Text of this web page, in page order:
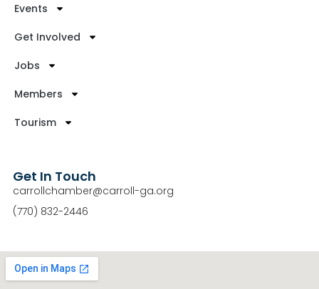
Events
Get Involved
Jobs
Members
Tourism
Get In Touch
carrollchamber@carroll-ga.org
(770) 832-2446